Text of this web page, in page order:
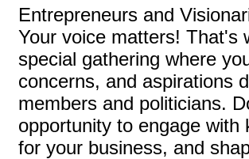
Entrepreneurs and
Your voice matters! That's
special gathering where
concerns, and aspirations
members and politicians.
opportunity to engage
for your business, and